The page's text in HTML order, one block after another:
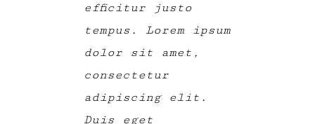
efficitur justo
tempus. Lorem ipsum
dolor sit amet,
consectetur
adipiscing elit.
Duis eget